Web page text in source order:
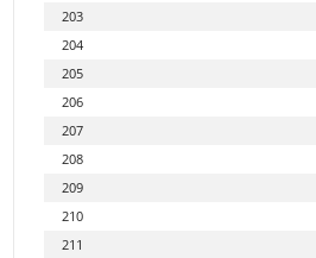
203
204
205
206
207
208
209
210
211